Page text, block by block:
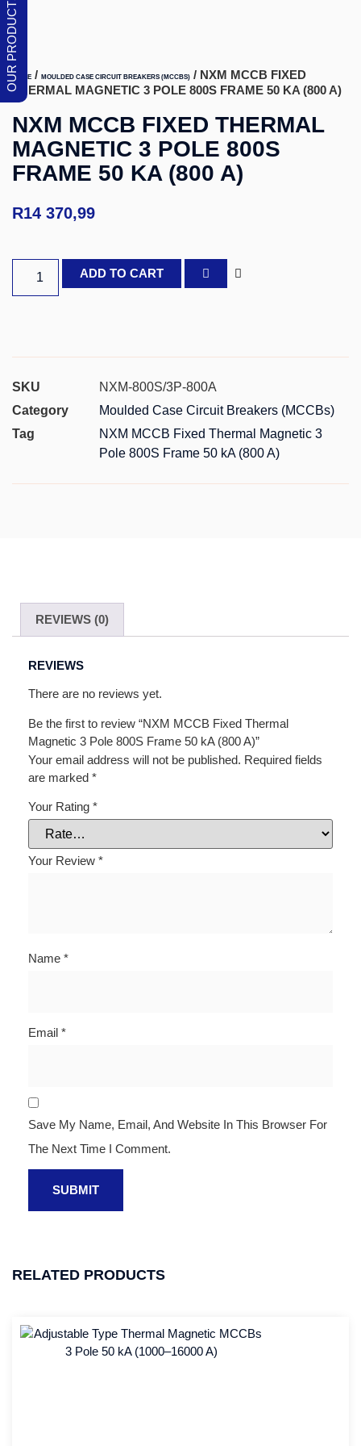
HOME / MOULDED CASE CIRCUIT BREAKERS (MCCBS) / NXM MCCB FIXED
THERMAL MAGNETIC 3 POLE 800S FRAME 50 KA (800 A)
NXM MCCB FIXED THERMAL
MAGNETIC 3 POLE 800S
FRAME 50 KA (800 A)
R14 370,99
ADD TO CART
SKU
NXM-800S/3P-800A
Category
Moulded Case Circuit Breakers (MCCBs)
Tag
NXM MCCB Fixed Thermal Magnetic 3
Pole 800S Frame 50 kA (800 A)
REVIEWS (0)
REVIEWS
There are no reviews yet.
Be the first to review “NXM MCCB Fixed Thermal
Magnetic 3 Pole 800S Frame 50 kA (800 A)”
Your email address will not be published. Required fields
are marked *
Your Rating *
Your Review *
Name *
Email *
Save My Name, Email, And Website In This Browser For
The Next Time I Comment.
RELATED PRODUCTS